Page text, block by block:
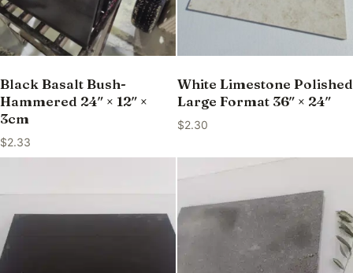
Black Basalt Bush-
Hammered 24″ × 12″ ×
3cm
$2.33
White Limestone Polished
Large Format 36″ × 24″
$2.30